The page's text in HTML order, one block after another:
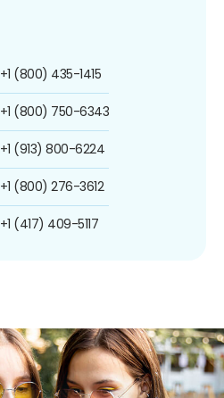
+1 (800) 435-1415
+1 (800) 750-6343
+1 (913) 800-6224
+1 (800) 276-3612
+1 (417) 409-5117